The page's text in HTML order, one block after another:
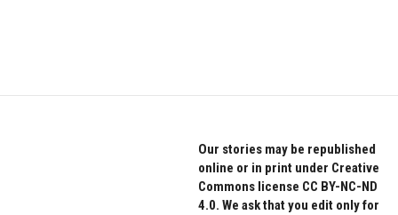
Our stories may be republished
online or in print under Creative
Commons license CC BY-NC-ND
4.0. We ask that you edit only for